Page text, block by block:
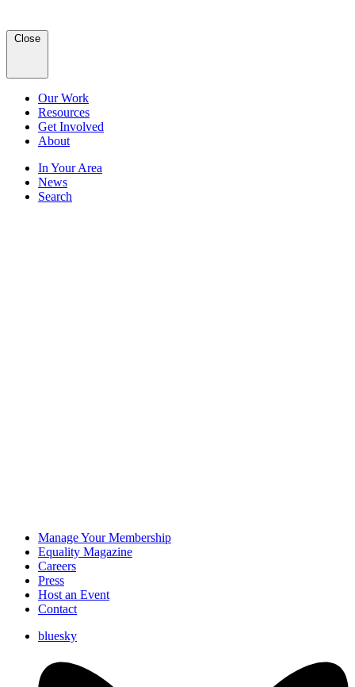
Close
Our Work
Resources
Get Involved
About
In Your Area
News
Search
Manage Your Membership
Equality Magazine
Careers
Press
Host an Event
Contact
bluesky